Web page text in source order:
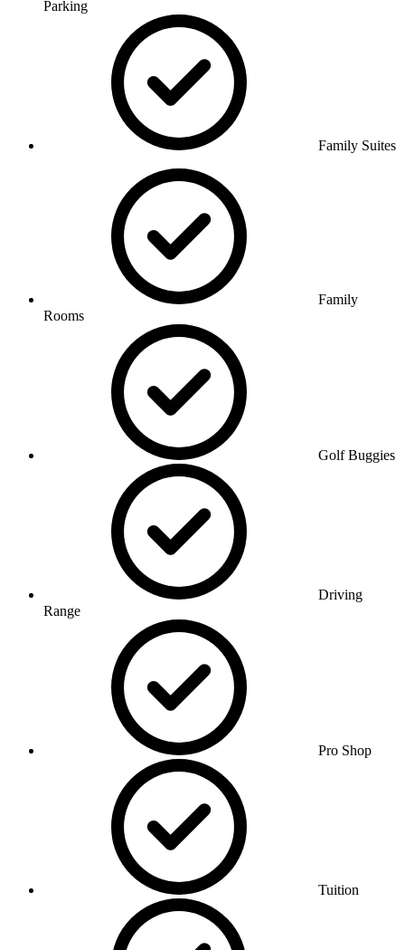
Parking
Family Suites
Family
Rooms
Golf Buggies
Driving
Range
Pro Shop
Tuition